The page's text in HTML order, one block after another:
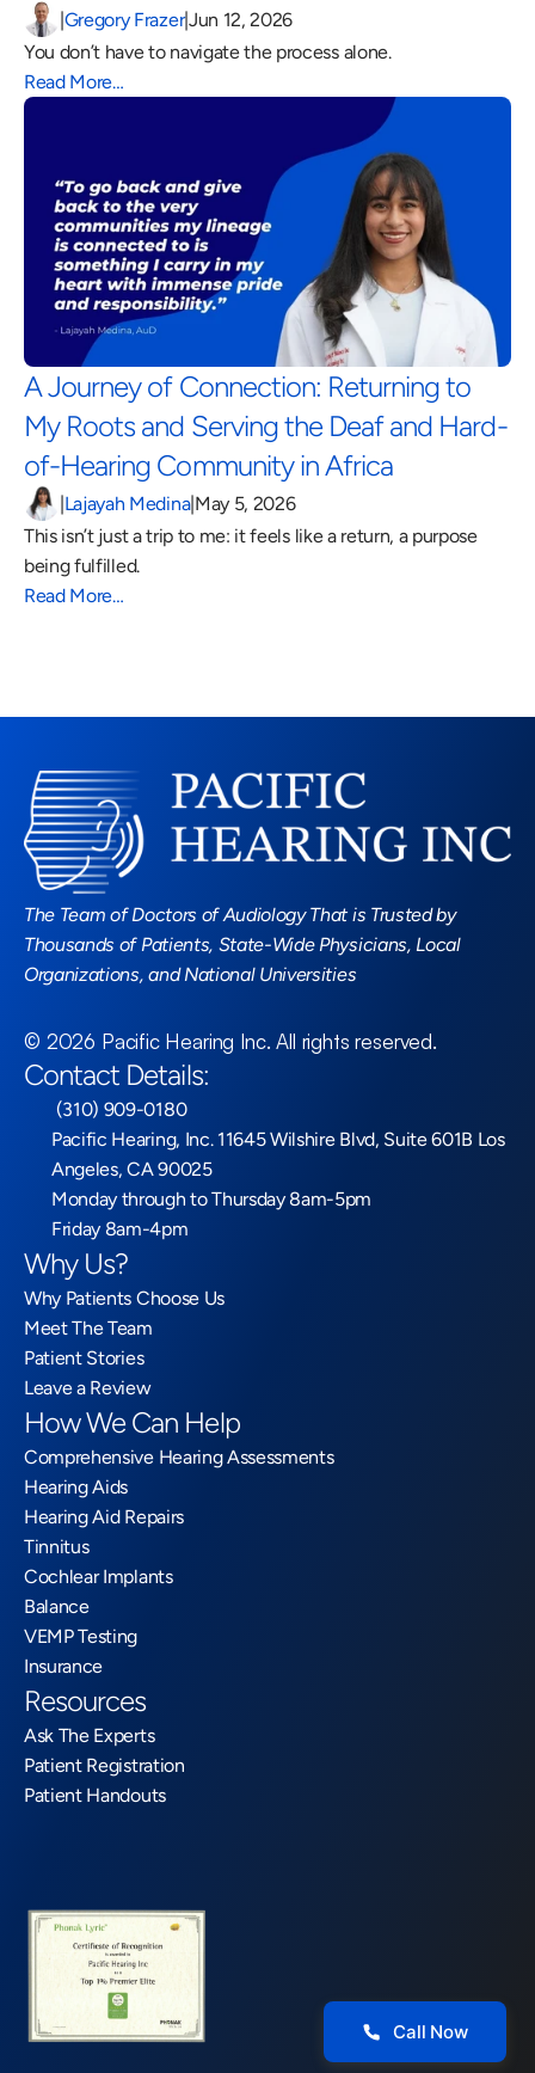
|Gregory Frazer|Jun 12, 2026
You don’t have to navigate the process alone.
Read More…
A Journey of Connection: Returning to
My Roots and Serving the Deaf and Hard-
of-Hearing Community in Africa
|Lajayah Medina|May 5, 2026
This isn’t just a trip to me: it feels like a return, a purpose
being fulfilled.
Read More…
The Team of Doctors of Audiology That is Trusted by
Thousands of Patients, State-Wide Physicians, Local
Organizations, and National Universities
© 2026 Pacific Hearing Inc. All rights reserved.
Contact Details:
(310) 909-0180
Pacific Hearing, Inc. 11645 Wilshire Blvd, Suite 601B Los
Angeles, CA 90025
Monday through to Thursday 8am-5pm
Friday 8am-4pm
Why Us?
Why Patients Choose Us
Meet The Team
Patient Stories
Leave a Review
How We Can Help
Comprehensive Hearing Assessments
Hearing Aids
Hearing Aid Repairs
Tinnitus
Cochlear Implants
Balance
VEMP Testing
Insurance
Resources
Ask The Experts
Patient Registration
Patient Handouts
Call Now